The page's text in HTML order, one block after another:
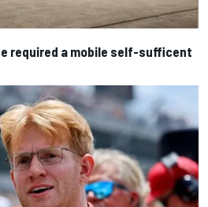
required a mobile self-sufficent